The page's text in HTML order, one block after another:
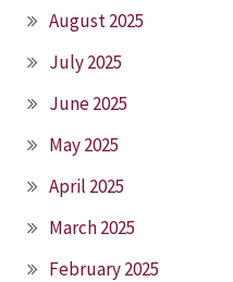
August 2025
July 2025
June 2025
May 2025
April 2025
March 2025
February 2025